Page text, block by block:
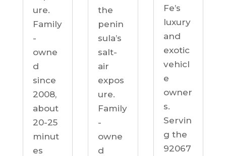
ure.
Family
-
owne
d
since
2008,
about
20-25
minut
es
the
penin
sula’s
salt-
air
expos
ure.
Family
-
owne
d
Fe’s
luxury
and
exotic
vehicl
e
owner
s.
Servin
g the
92067